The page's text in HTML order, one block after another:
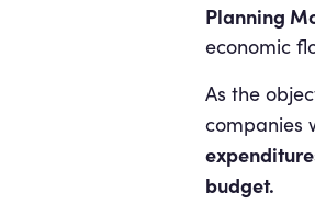
Planning
economic
As the
companies
budget.